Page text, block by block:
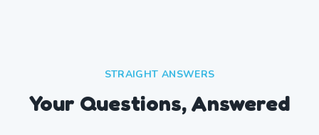
STRAIGHT ANSWERS
Your Questions, Answered